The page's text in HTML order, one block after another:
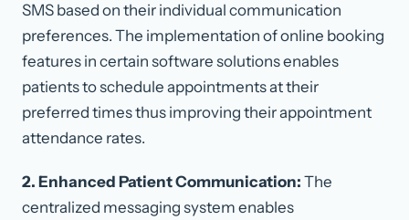
SMS based on their individual communication
preferences. The implementation of online booking
features in certain software solutions enables
patients to schedule appointments at their
preferred times thus improving their appointment
attendance rates.
2. Enhanced Patient Communication: The
centralized messaging system enables